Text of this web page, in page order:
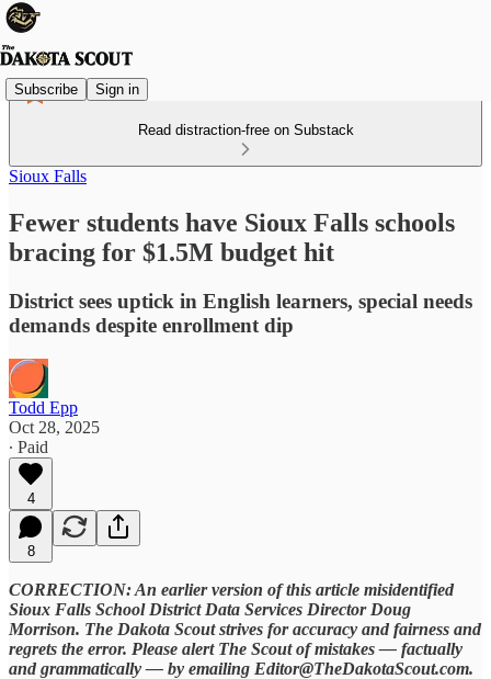
Subscribe Sign in
Read distraction-free on Substack
Sioux Falls
Fewer students have Sioux Falls schools
bracing for $1.5M budget hit
District sees uptick in English learners, special needs
demands despite enrollment dip
Todd Epp
Oct 28, 2025
∙ Paid
4
8
CORRECTION: An earlier version of this article misidentified
Sioux Falls School District Data Services Director Doug
Morrison. The Dakota Scout strives for accuracy and fairness and
regrets the error. Please alert The Scout of mistakes — factually
and grammatically — by emailing Editor@TheDakotaScout.com.